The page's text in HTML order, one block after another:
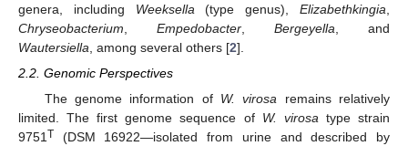
genera, including Weeksella (type genus),Elizabethkingia
Chryseobacterium
Empedobacter Bergeyella , and
Wautersiella , among several others [2].
2.2. Genomic Perspectives
The genome information of W. virosa remains relatively
limited. The first genome sequence of W. virosatype strain
9751T (DSM 16922—isolated from urine and described by